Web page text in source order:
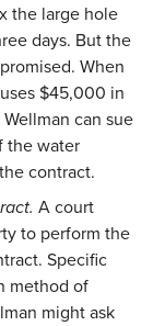
the large hole
days. But the
When
$45,000 in
can sue
the water
contract.
A court
to perform the
Specific
method of
might ask